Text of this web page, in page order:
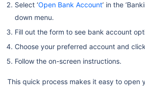
Select ‘Open Bank Account’ in the
down menu.
Fill out the form to see bank account
Choose your preferred account and click
Follow the on-screen instructions.
This quick process makes it easy to open